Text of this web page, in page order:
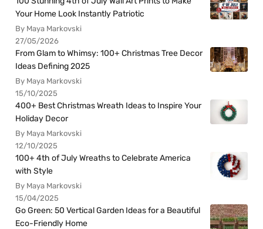
Your Home Look Instantly Patriotic
By Maya Markovski
27/05/2026
From Glam to Whimsy: 100+ Christmas Tree Decor
Ideas Defining 2025
By Maya Markovski
15/10/2025
400+ Best Christmas Wreath Ideas to Inspire Your
Holiday Decor
By Maya Markovski
12/10/2025
100+ 4th of July Wreaths to Celebrate America
with Style
By Maya Markovski
15/04/2025
Go Green: 50 Vertical Garden Ideas for a Beautiful
Eco-Friendly Home